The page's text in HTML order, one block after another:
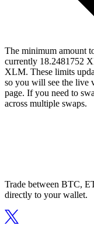
The minimum amount
currently 18.2481752
XLM. These limits
so you will see the live
page. If you need to
across multiple swaps.
Trade between BTC,
directly to your wallet.